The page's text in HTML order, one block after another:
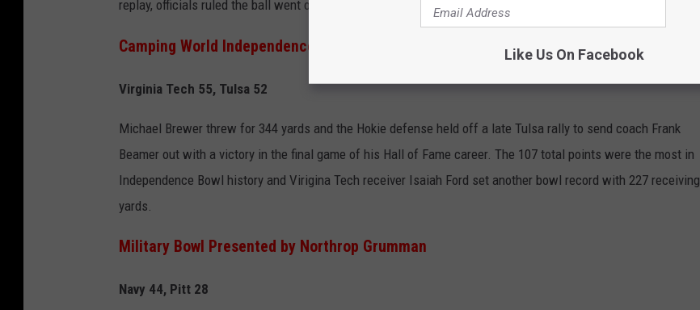
replay, officials ruled the ball went over the top of the goal post, making it no good--and not reviewable.
Camping World Independence Bowl
Virginia Tech 55, Tulsa 52
Michael Brewer threw for 344 yards and the Hokie defense held off a late Tulsa rally to send coach Frank
Beamer out with a victory in the final game of his Hall of Fame career. The 107 total points were the most in
Independence Bowl history and Virigina Tech receiver Isaiah Ford set another bowl record with 227 receiving
yards.
Military Bowl Presented by Northrop Grumman
Navy 44, Pitt 28
Like Us On Facebook